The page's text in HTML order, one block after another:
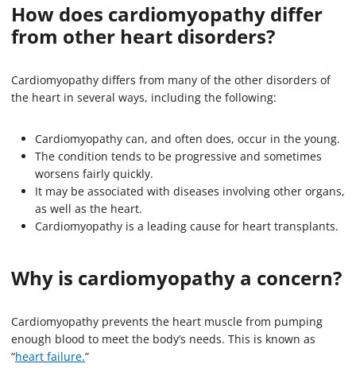
How does cardiomyopathy differ
from other heart disorders?
Cardiomyopathy differs from many of the other disorders of
the heart in several ways, including the following:
Cardiomyopathy can, and often does, occur in the young.
The condition tends to be progressive and sometimes
worsens fairly quickly.
It may be associated with diseases involving other organs,
as well as the heart.
Cardiomyopathy is a leading cause for heart transplants.
Why is cardiomyopathy a concern?
Cardiomyopathy prevents the heart muscle from pumping
enough blood to meet the body’s needs. This is known as
“heart failure.”